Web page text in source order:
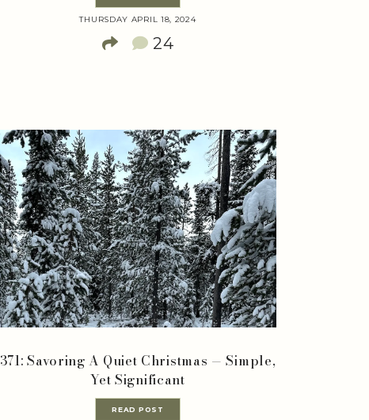
THURSDAY APRIL 18, 2024
24
371: Savoring A Quiet Christmas — Simple,
Yet Significant
READ POST